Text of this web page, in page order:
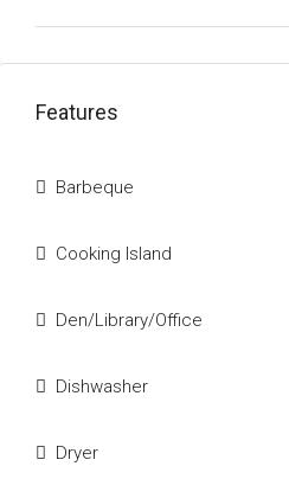
Features
Barbeque
Cooking Island
Den/Library/Office
Dishwasher
Dryer